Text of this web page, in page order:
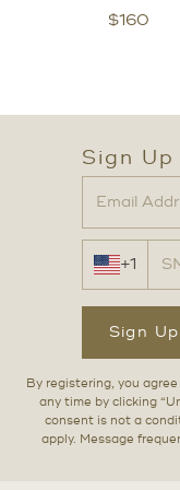
$160
Sign
+1
Sign Up
By registering, you
any time by clicking
consent is not a
apply. Message